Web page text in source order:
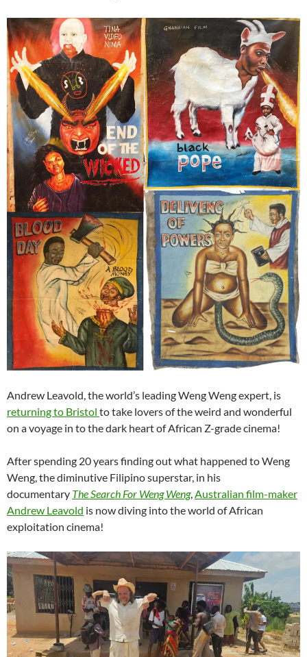
Andrew Leavold, the world’s leading Weng Weng expert, is
returning to Bristol to take lovers of the weird and wonderful
on a voyage in to the dark heart of African Z-grade cinema!
After spending 20 years finding out what happened to Weng
Weng, the diminutive Filipino superstar, in his
documentary The Search For Weng Weng,Australian film-maker
Andrew Leavold is now diving into the world of African
exploitation cinema!